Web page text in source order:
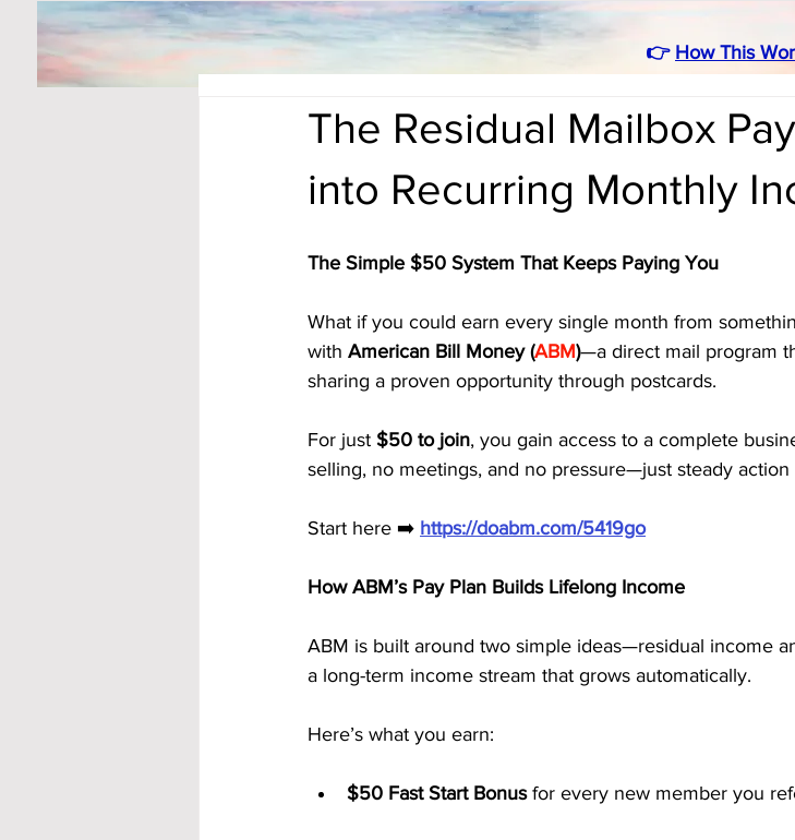
👉 How This
The Residual Mailbox
into Recurring Monthly
The Simple $50 System That Keeps Paying You
What if you could earn every single month from
with American Bill Money (ABM)—a direct mail program
sharing a proven opportunity through postcards.
For just $50 to join, you gain access to a complete
selling, no meetings, and no pressure—just steady
Start here ➡️ https://doabm.com/5419go
How ABM’s Pay Plan Builds Lifelong Income
ABM is built around two simple ideas—residual income
a long-term income stream that grows automatically.
Here’s what you earn:
$50 Fast Start Bonus for every new member you